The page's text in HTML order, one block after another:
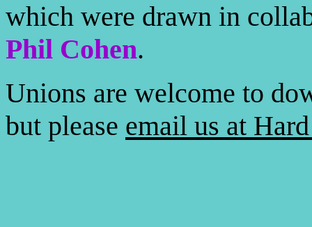
which were drawn in
Phil Cohen.
Unions are welcome to
but please email us at